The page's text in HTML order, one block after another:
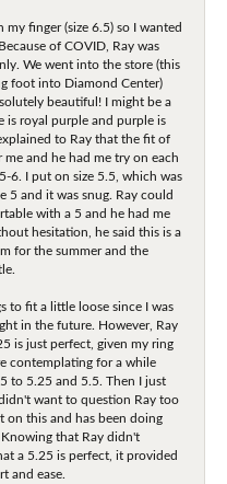
finger (size 6.5) so I wanted
of COVID, Ray was
We went into the store (this
foot into Diamond Center)
beautiful! I might be a
is royal purple and purple is
to Ray that the fit of
and he had me try on each
6. I put on size 5.5, which was
5 and it was snug. Ray could
with a 5 and he had me
hesitation, he said this is a
for the summer and the
to fit a little loose since I was
in the future. However, Ray
is just perfect, given my ring
contemplating for a while
to 5.25 and 5.5. Then I just
want to question Ray too
on this and has been doing
that Ray didn't
a 5.25 is perfect, it provided
and ease.